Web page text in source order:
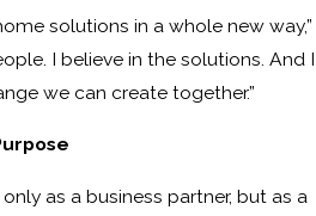
solutions in a whole new way,”
I believe in the solutions. And I
we can create together.”
as a business partner, but as a